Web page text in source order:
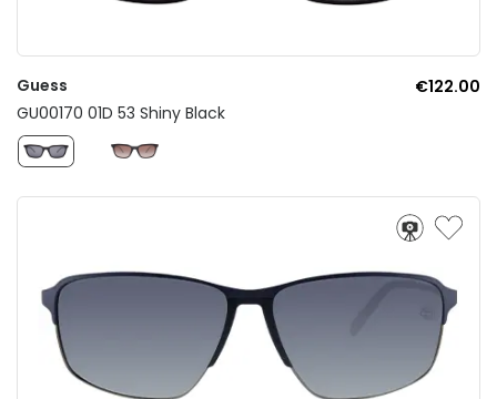
Guess
€122.00
GU00170 01D 53 Shiny Black